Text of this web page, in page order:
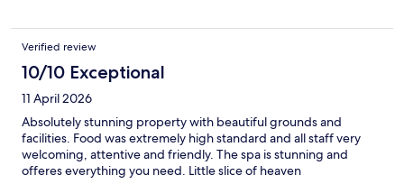
Verified review
10/10 Exceptional
11 April 2026
Absolutely stunning property with beautiful grounds and
facilities. Food was extremely high standard and all staff very
welcoming, attentive and friendly. The spa is stunning and
offeres everything you need. Little slice of heaven